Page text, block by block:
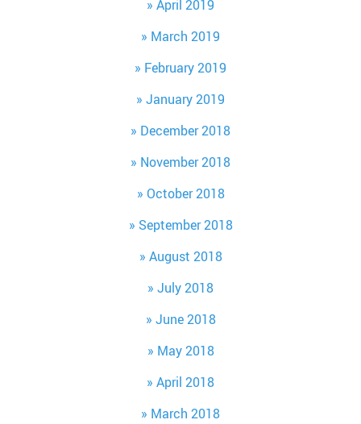
April 2019
March 2019
February 2019
January 2019
December 2018
November 2018
October 2018
September 2018
August 2018
July 2018
June 2018
May 2018
April 2018
March 2018